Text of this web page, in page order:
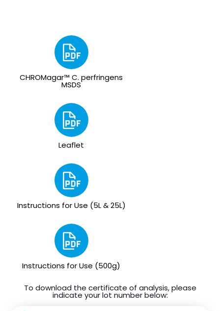
CHROMagar™ C. perfringens
MSDS
Leaflet
Instructions for Use (5L & 25L)
Instructions for Use (500g)
To download the certificate of analysis, please
indicate your lot number below: